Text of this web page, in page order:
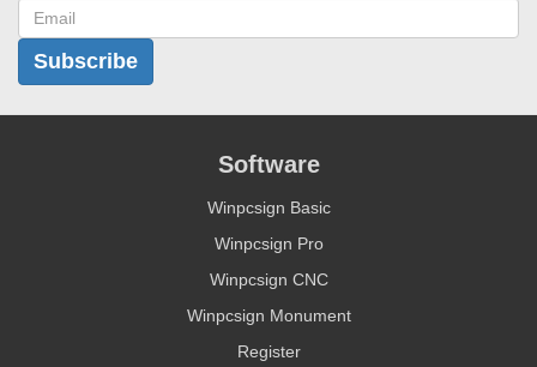
Subscribe
Software
Winpcsign Basic
Winpcsign Pro
Winpcsign CNC
Winpcsign Monument
Register